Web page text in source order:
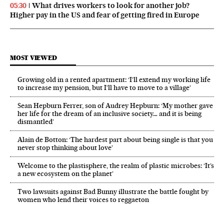
05:30
What drives workers to look for another job?
Higher pay in the US and fear of getting fired in Europe
MOST VIEWED
Growing old in a rented apartment: ‘I’ll extend my working life
to increase my pension, but I’ll have to move to a village’
Sean Hepburn Ferrer, son of Audrey Hepburn: ‘My mother gave
her life for the dream of an inclusive society… and it is being
dismantled’
Alain de Botton: ‘The hardest part about being single is that you
never stop thinking about love’
Welcome to the plastisphere, the realm of plastic microbes: ‘It’s
a new ecosystem on the planet’
Two lawsuits against Bad Bunny illustrate the battle fought by
women who lend their voices to reggaeton